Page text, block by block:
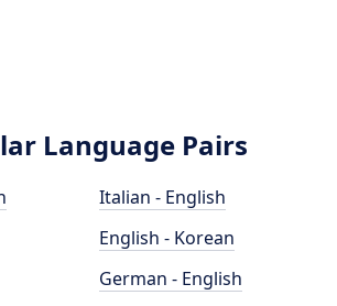
Language Pairs
Italian - English
English - Korean
German - English